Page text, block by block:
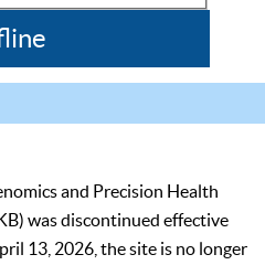
and Precision Health
was discontinued effective
13, 2026, the site is no longer